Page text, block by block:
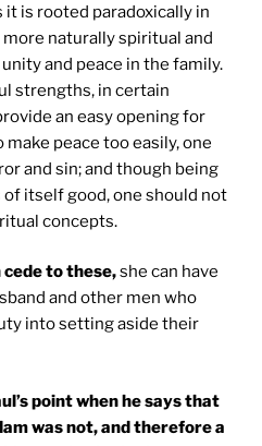
it is rooted paradoxically in
naturally spiritual and
and peace in the family.
strengths, in certain
an easy opening for
peace too easily, one
and sin; and though being
itself good, one should not
concepts.
cede to these,she can have
and other men who
into setting aside their
’s point when he says that
was not, and therefore a